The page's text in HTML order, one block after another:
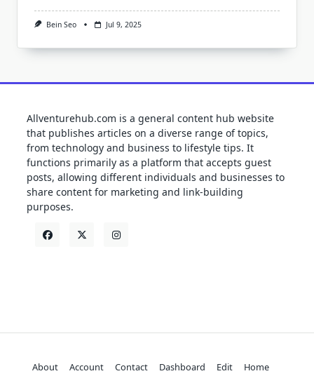
Bein Seo Jul 9, 2025
Allventurehub.com is a general content hub website
that publishes articles on a diverse range of topics,
from technology and business to lifestyle tips. It
functions primarily as a platform that accepts guest
posts, allowing different individuals and businesses to
share content for marketing and link-building
purposes.
About Account Contact Dashboard Edit
Home